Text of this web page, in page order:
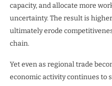
capacity, and allocate more
uncertainty. The result is
ultimately erode
chain.
Yet even as regional trade
economic activity continues to